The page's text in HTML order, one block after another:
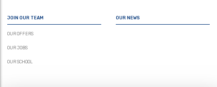
JOIN OUR TEAM
OUR OFFERS
OUR JOBS
OUR SCHOOL
OUR NEWS